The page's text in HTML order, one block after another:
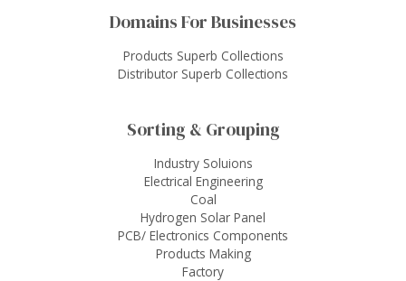
Domains For Businesses
Products Superb Collections
Distributor Superb Collections
Sorting & Grouping
Industry Soluions
Electrical Engineering
Coal
Hydrogen Solar Panel
PCB/ Electronics Components
Products Making
Factory